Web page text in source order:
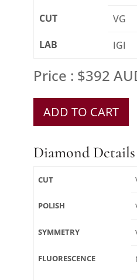
CUT
VG
LAB
IGI
Price : $392
ADD TO CART
Diamond Details
CUT
POLISH
SYMMETRY
FLUORESCENCE